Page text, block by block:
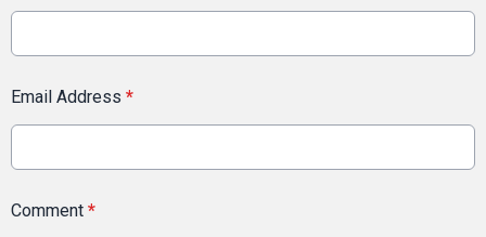
Email Address *
Comment *